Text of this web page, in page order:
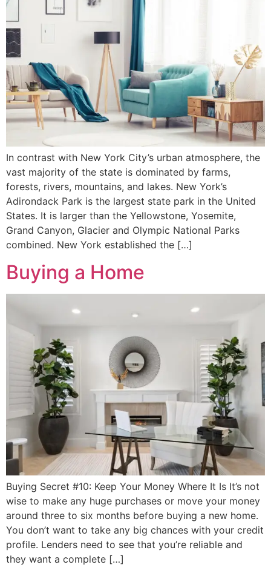
In contrast with New York City’s urban atmosphere, the
vast majority of the state is dominated by farms,
forests, rivers, mountains, and lakes. New York’s
Adirondack Park is the largest state park in the United
States. It is larger than the Yellowstone, Yosemite,
Grand Canyon, Glacier and Olympic National Parks
combined. New York established the […]
Buying a Home
Buying Secret #10: Keep Your Money Where It Is It’s not
wise to make any huge purchases or move your money
around three to six months before buying a new home.
You don’t want to take any big chances with your credit
profile. Lenders need to see that you’re reliable and
they want a complete […]